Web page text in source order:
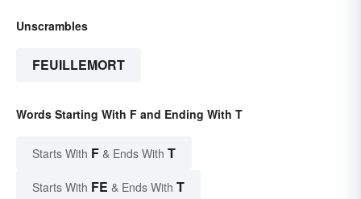
Unscrambles
FEUILLEMORT
Words Starting With F and Ending With T
Starts With F & Ends With T
Starts With FE & Ends With T